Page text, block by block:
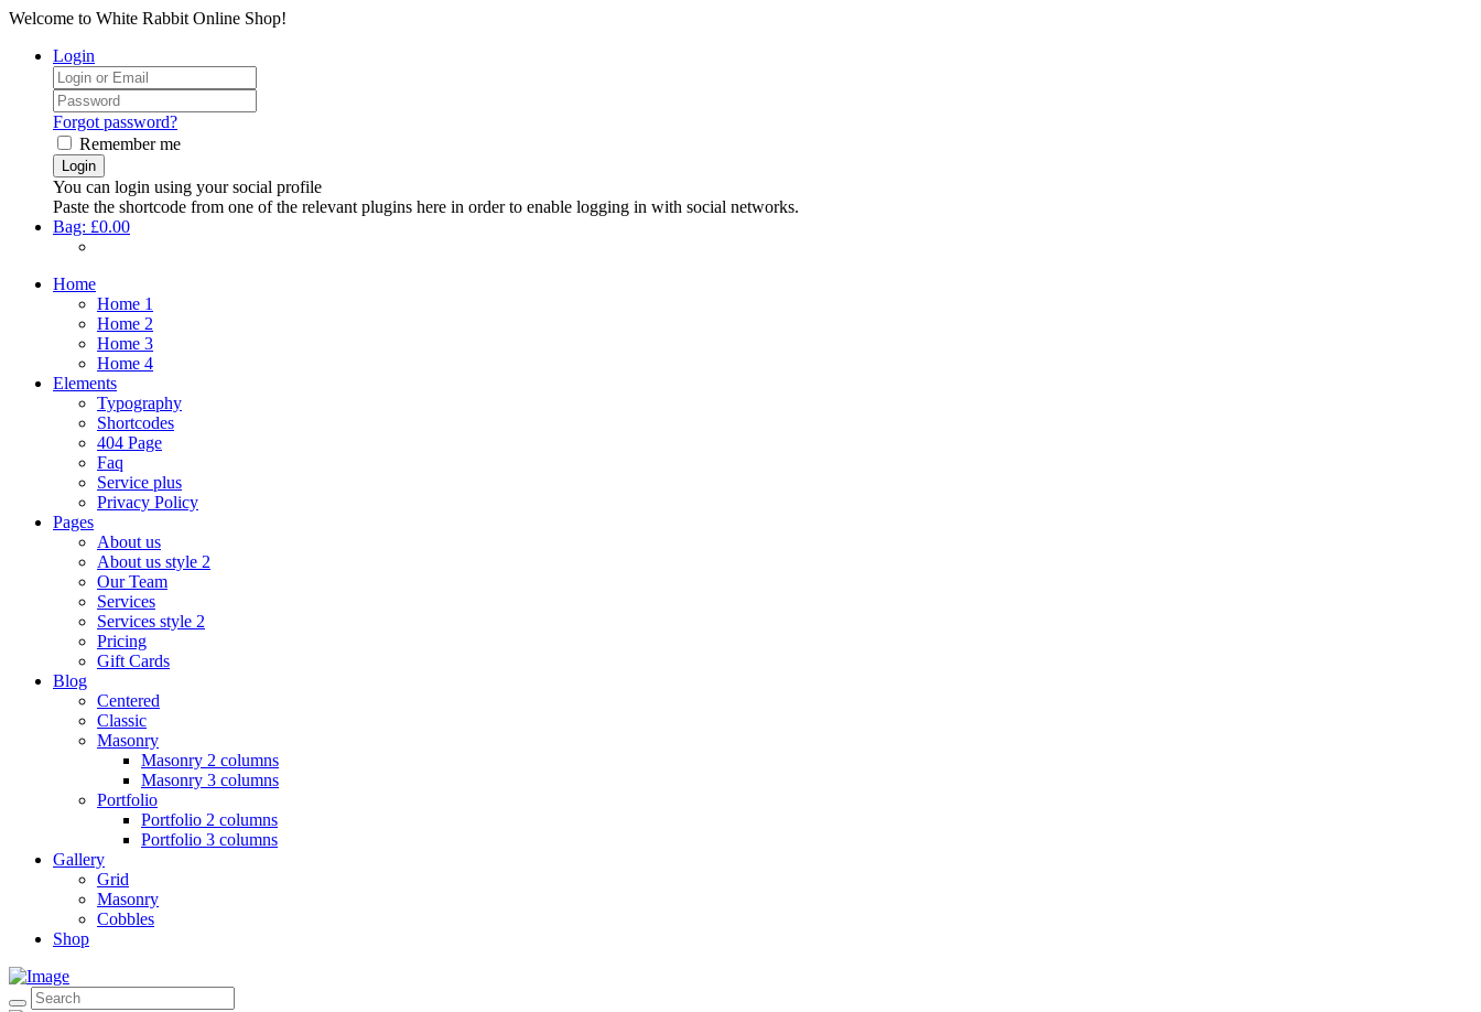
Welcome to White Rabbit Online Shop!
Login
Forgot password?
Remember me
You can login using your social profile
Paste the shortcode from one of the relevant plugins here in order to enable logging in with social networks.
Bag: £0.00
Home
Home 1
Home 2
Home 3
Home 4
Elements
Typography
Shortcodes
404 Page
Faq
Service plus
Privacy Policy
Pages
About us
About us style 2
Our Team
Services
Services style 2
Pricing
Gift Cards
Blog
Centered
Classic
Masonry
Masonry 2 columns
Masonry 3 columns
Portfolio
Portfolio 2 columns
Portfolio 3 columns
Gallery
Grid
Masonry
Cobbles
Shop